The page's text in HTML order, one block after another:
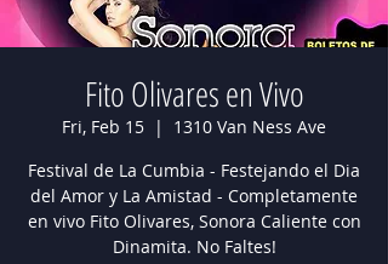
Fito Olivares en Vivo
Fri, Feb 15
  |
1310 Van Ness Ave
Festival de La Cumbia - Festejando el Dia
del Amor y La Amistad - Completamente
en vivo Fito Olivares, Sonora Caliente con